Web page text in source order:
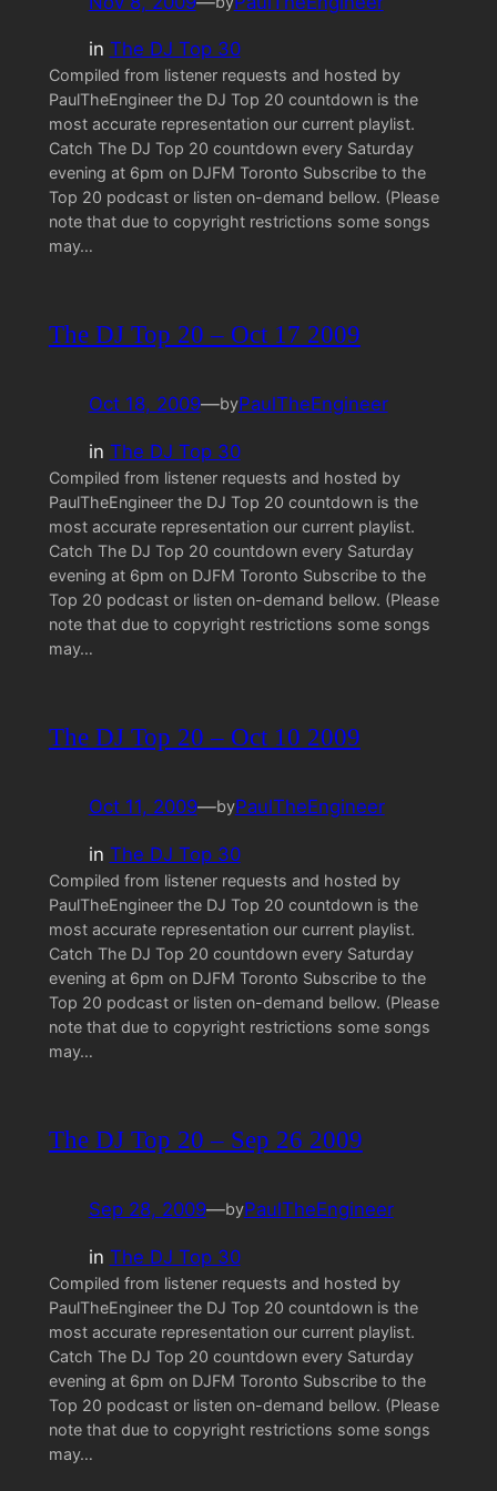
in The DJ Top 30
Compiled from listener requests and hosted by
PaulTheEngineer the DJ Top 20 countdown is the
most accurate representation our current playlist.
Catch The DJ Top 20 countdown every Saturday
evening at 6pm on DJFM Toronto Subscribe to the
Top 20 podcast or listen on-demand bellow. (Please
note that due to copyright restrictions some songs
may…
The DJ Top 20 – Oct 17 2009
Oct 18, 2009—byPaulTheEngineer
in The DJ Top 30
Compiled from listener requests and hosted by
PaulTheEngineer the DJ Top 20 countdown is the
most accurate representation our current playlist.
Catch The DJ Top 20 countdown every Saturday
evening at 6pm on DJFM Toronto Subscribe to the
Top 20 podcast or listen on-demand bellow. (Please
note that due to copyright restrictions some songs
may…
The DJ Top 20 – Oct 10 2009
Oct 11, 2009—byPaulTheEngineer
in The DJ Top 30
Compiled from listener requests and hosted by
PaulTheEngineer the DJ Top 20 countdown is the
most accurate representation our current playlist.
Catch The DJ Top 20 countdown every Saturday
evening at 6pm on DJFM Toronto Subscribe to the
Top 20 podcast or listen on-demand bellow. (Please
note that due to copyright restrictions some songs
may…
The DJ Top 20 – Sep 26 2009
Sep 28, 2009—byPaulTheEngineer
in The DJ Top 30
Compiled from listener requests and hosted by
PaulTheEngineer the DJ Top 20 countdown is the
most accurate representation our current playlist.
Catch The DJ Top 20 countdown every Saturday
evening at 6pm on DJFM Toronto Subscribe to the
Top 20 podcast or listen on-demand bellow. (Please
note that due to copyright restrictions some songs
may…